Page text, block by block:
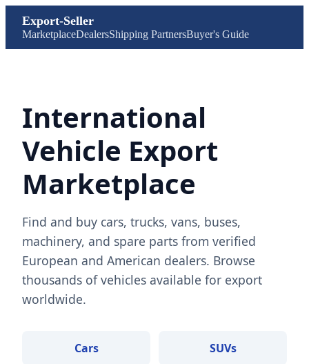
Export-Seller
MarketplaceDealersShipping PartnersBuyer's Guide
International
Vehicle Export
Marketplace
Find and buy cars, trucks, vans, buses,
machinery, and spare parts from verified
European and American dealers. Browse
thousands of vehicles available for export
worldwide.
Cars SUVs